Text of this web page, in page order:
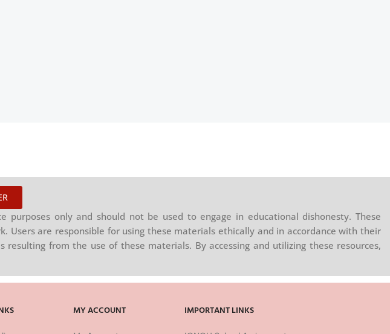
only and should not be used to engage in educational dishonesty. These
are responsible for using these materials ethically and in accordance with their
from the use of these materials. By accessing and utilizing these resources,
MY ACCOUNT IMPORTANT LINKS